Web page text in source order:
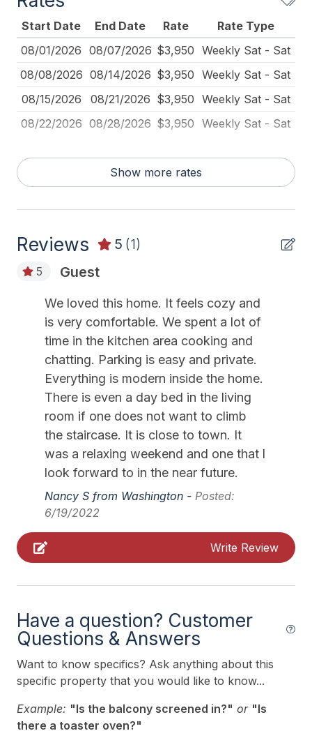
Carbon Monoxide Detector
Cleaned Disinfectant
Coffee Maker
Deadbolt Lock
Deck Furniture
Disposal
Full Size Refrigerator
Furnished
Kitchen Island
Lawn Area
Lobster Pot
Mixer
Pillows
Recycling Day
Smoke Detector
Trash Day
Heating & Cooling
# of Ceiling Fans 2
Ceiling Fans
Start Date End Date Rate
Rate Type
08/01/2026 08/07/2026 $3,950 Weekly Sat - Sat
08/08/2026 08/14/2026 $3,950 Weekly Sat - Sat
08/15/2026
08/21/2026 $3,950 Weekly Sat - Sat
08/22/2026 08/28/2026 $3,950 Weekly Sat - Sat
Show more rates
Reviews 5 (1)
5 Guest
We loved this home. It feels cozy and
is very comfortable. We spent a lot of
time in the kitchen area cooking and
chatting. Parking is easy and private.
Everything is modern inside the home.
There is even a day bed in the living
room if one does not want to climb
the staircase. It is close to town. It
was a relaxing weekend and one that l
look forward to in the near future.
Nancy S from Washington - Posted:
6/19/2022
Write Review
Have a question? Customer
Questions & Answers
Want to know specifics? Ask anything about this
specific property that you would like to know...
Example: "Is the balcony screened in?" or "Is
there a toaster oven?"